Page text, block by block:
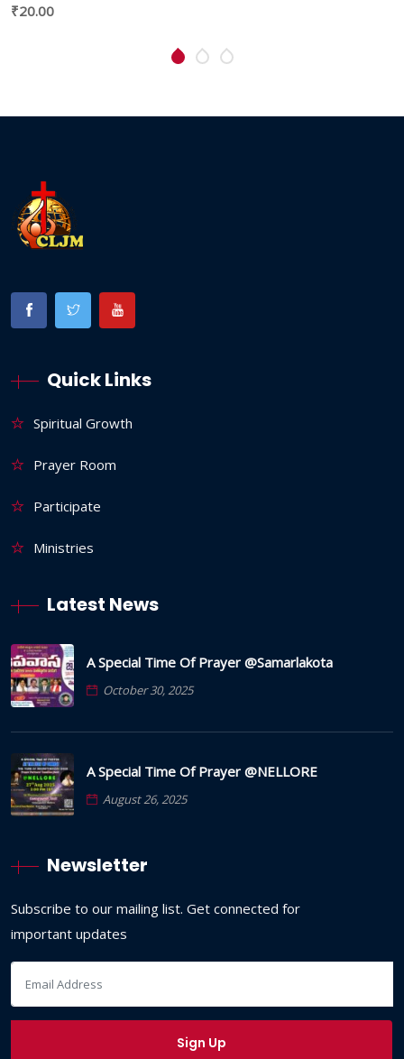
₹20.00
Quick Links
Spiritual Growth
Prayer Room
Participate
Ministries
Latest News
A Special Time Of Prayer @Samarlakota
October 30, 2025
A Special Time Of Prayer @NELLORE
August 26, 2025
Newsletter
Subscribe to our mailing list. Get connected for
important updates